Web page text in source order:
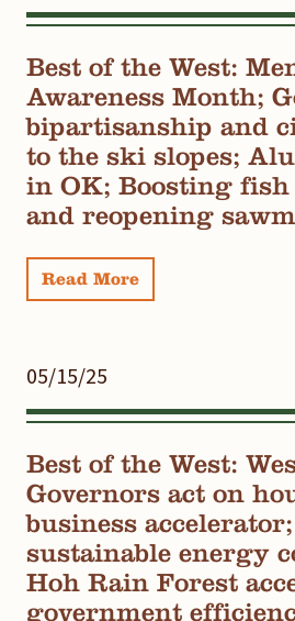
Best of the West:
Awareness Month;
bipartisanship and
to the ski slopes;
in OK; Boosting
and reopening
Read More
05/15/25
Best of the West:
Governors act on
business
sustainable energy
Hoh Rain Forest
government